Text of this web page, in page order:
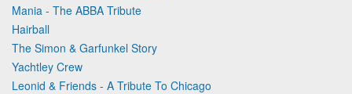
Mania - The ABBA Tribute
Hairball
The Simon & Garfunkel Story
Yachtley Crew
Leonid & Friends - A Tribute To Chicago